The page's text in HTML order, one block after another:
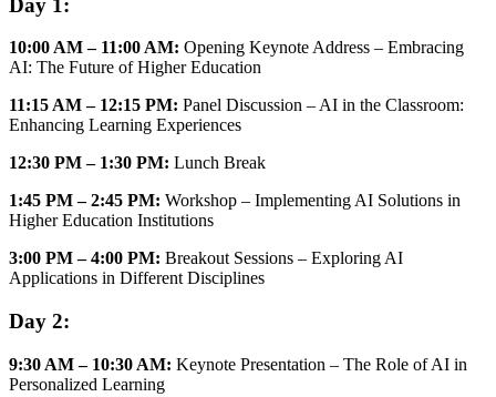
Day 1:
10:00 AM – 11:00 AM: Opening Keynote Address – Embracing
AI: The Future of Higher Education
11:15 AM – 12:15 PM: Panel Discussion – AI in the Classroom:
Enhancing Learning Experiences
12:30 PM – 1:30 PM: Lunch Break
1:45 PM – 2:45 PM: Workshop – Implementing AI Solutions in
Higher Education Institutions
3:00 PM – 4:00 PM: Breakout Sessions – Exploring AI
Applications in Different Disciplines
Day 2:
9:30 AM – 10:30 AM: Keynote Presentation – The Role of AI in
Personalized Learning